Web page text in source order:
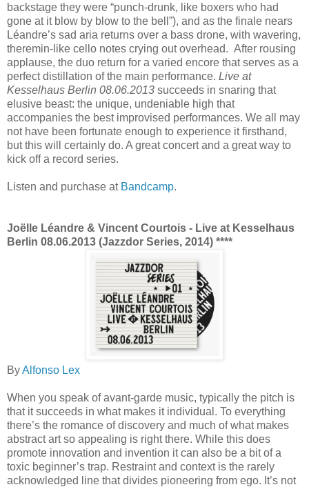
backstage they were “punch-drunk, like boxers who had
gone at it blow by blow to the bell”), and as the finale nears
Léandre’s sad aria returns over a bass drone, with wavering,
theremin-like cello notes crying out overhead. After rousing
applause, the duo return for a varied encore that serves as a
perfect distillation of the main performance. Live at
Kesselhaus Berlin 08.06.2013 succeeds in snaring that
elusive beast: the unique, undeniable high that
accompanies the best improvised performances. We all may
not have been fortunate enough to experience it firsthand,
but this will certainly do. A great concert and a great way to
kick off a record series.
Listen and purchase at Bandcamp.
Joëlle Léandre & Vincent Courtois - Live at Kesselhaus
Berlin 08.06.2013 (Jazzdor Series, 2014) ****
ByAlfonso Lex
When you speak of avant-garde music, typically the pitch is
that it succeeds in what makes it individual. To everything
there’s the romance of discovery and much of what makes
abstract art so appealing is right there. While this does
promote innovation and invention it can also be a bit of a
toxic beginner’s trap. Restraint and context is the rarely
acknowledged line that divides pioneering from ego. It’s not